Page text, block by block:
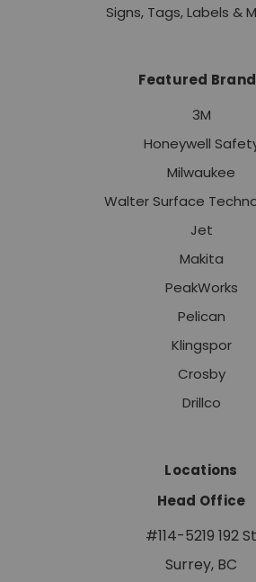
Signs, Tags, Labels &
Featured
3M
Honeywell
Milwaukee
Walter Surface
Jet
Makita
PeakWorks
Pelican
Klingspor
Crosby
Drillco
Locations
Head Office
#114-5219 192 St
Surrey, BC